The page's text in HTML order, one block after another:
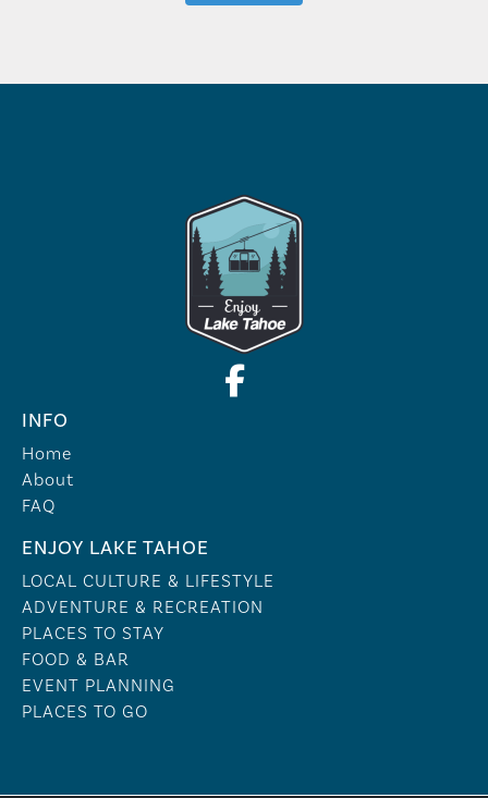
INFO
Home
About
FAQ
ENJOY LAKE TAHOE
LOCAL CULTURE & LIFESTYLE
ADVENTURE & RECREATION
PLACES TO STAY
FOOD & BAR
EVENT PLANNING
PLACES TO GO